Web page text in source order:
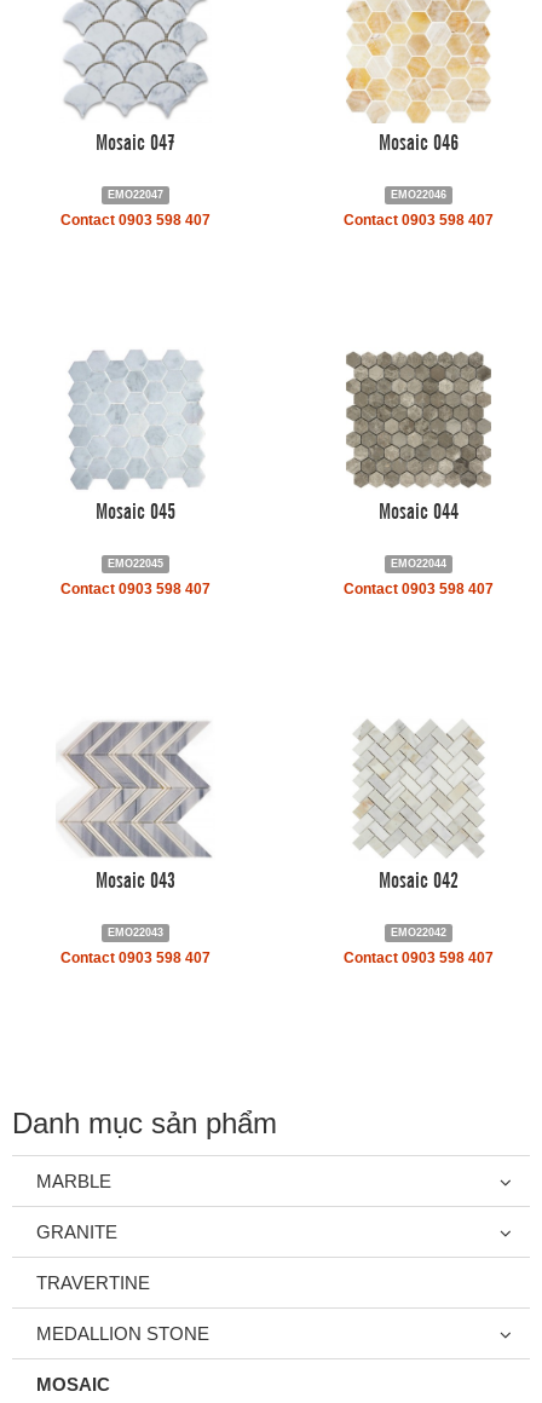
Mosaic 047
EMO22047
Contact 0903 598 407
Mosaic 046
EMO22046
Contact 0903 598 407
Mosaic 045
EMO22045
Contact 0903 598 407
Mosaic 044
EMO22044
Contact 0903 598 407
Mosaic 043
EMO22043
Contact 0903 598 407
Mosaic 042
EMO22042
Contact 0903 598 407
Danh mục sản phẩm
MARBLE
GRANITE
TRAVERTINE
MEDALLION STONE
MOSAIC